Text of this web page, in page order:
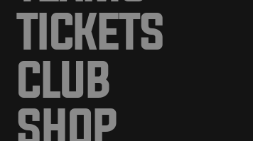
TICKETS
CLUB
SHOP